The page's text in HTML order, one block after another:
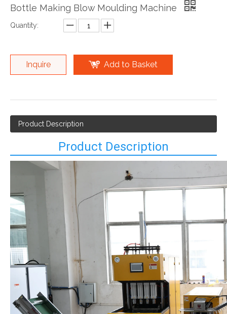
Bottle Making Blow Moulding Machine
Quantity:
Inquire Add to Basket
Product Description
Product Description